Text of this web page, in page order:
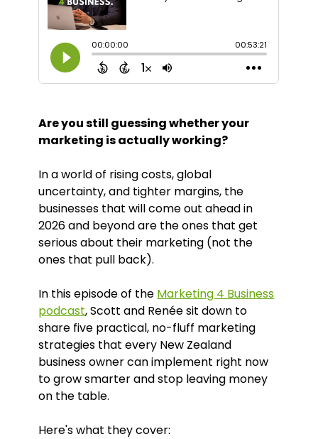
Are you still guessing whether your
marketing is actually working?
In a world of rising costs, global
uncertainty, and tighter margins, the
businesses that will come out ahead in
2026 and beyond are the ones that get
serious about their marketing (not the
ones that pull back).
In this episode of the Marketing 4 Business
podcast, Scott and Renée sit down to
share five practical, no-fluff marketing
strategies that every New Zealand
business owner can implement right now
to grow smarter and stop leaving money
on the table.
Here's what they cover: